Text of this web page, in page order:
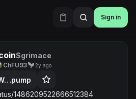
Sign in
$grimace
ChFU93 2y ago
1486209522666512384